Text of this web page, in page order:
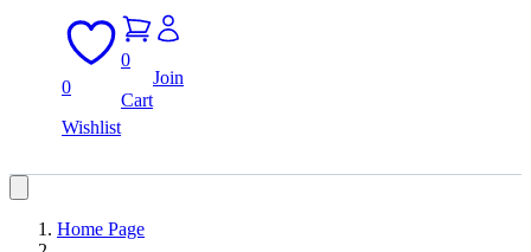
0
Wishlist
0
Cart
Join
Home Page